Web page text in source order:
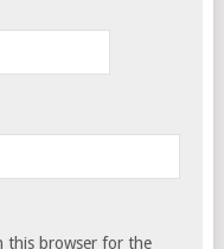
this browser for the